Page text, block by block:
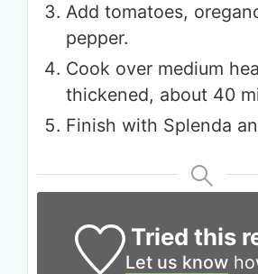
Add tomatoes,
pepper.
Cook over medium
thickened, about 40
Finish with Splenda
Tried this
Let us know
Get up to
50%
Your Companion's
Experience
physician-led